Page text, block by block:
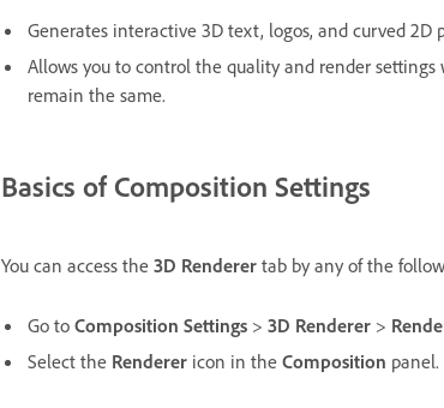
Generates interactive 3D text, logos, and curved
Allows you to control the quality and render
remain the same.
Basics of Composition Settings
You can access the 3D Renderer tab by any of the
Go to Composition Settings > 3D Renderer >
Select the Renderer icon in the Composition panel.